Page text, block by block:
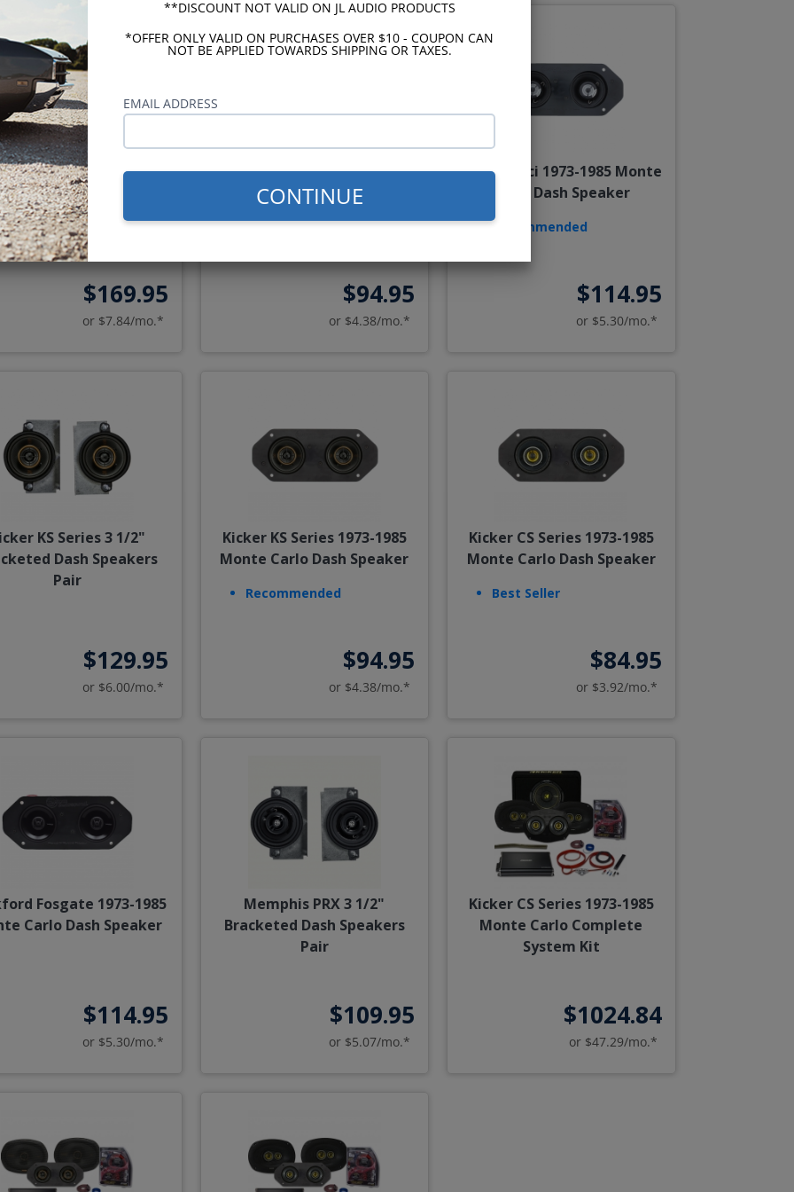
**DISCOUNT NOT VALID ON JL AUDIO PRODUCTS
*OFFER ONLY VALID ON PURCHASES OVER $10 - COUPON CAN
NOT BE APPLIED TOWARDS SHIPPING OR TAXES.
EMAIL ADDRESS
CONTINUE
C2 1973-1985 Monte
Dash Speaker
$169.95
or $7.84/mo.*
Kenwood eXcelon 1973-1985
Monte Carlo Dash Speaker
$94.95
or $4.38/mo.*
Hertz Dieci 1973-1985 Monte
Carlo Dash Speaker
Recommended
$114.95
or $5.30/mo.*
KS Series 3 1/2"
Dash Speakers
Pair
$129.95
or $6.00/mo.*
Kicker KS Series 1973-1985
Monte Carlo Dash Speaker
Recommended
$94.95
or $4.38/mo.*
Kicker CS Series 1973-1985
Monte Carlo Dash Speaker
Best Seller
$84.95
or $3.92/mo.*
Fosgate 1973-1985
Carlo Dash Speaker
$114.95
or $5.30/mo.*
Memphis PRX 3 1/2"
Bracketed Dash Speakers
Pair
$109.95
or $5.07/mo.*
Kicker CS Series 1973-1985
Monte Carlo Complete
System Kit
$1024.84
or $47.29/mo.*